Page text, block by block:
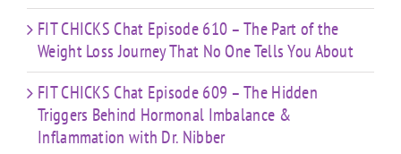
FIT CHICKS Chat Episode 610 – The Part of the
Weight Loss Journey That No One Tells You About
FIT CHICKS Chat Episode 609 – The Hidden
Triggers Behind Hormonal Imbalance &
Inflammation with Dr. Nibber